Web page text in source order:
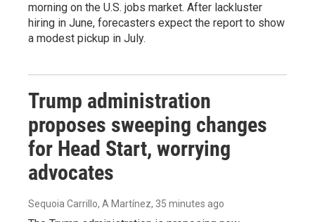
morning on the U.S. jobs market. After lackluster
hiring in June, forecasters expect the report to show
a modest pickup in July.
Trump administration
proposes sweeping changes
for Head Start, worrying
advocates
Sequoia Carrillo, A Martínez, 35 minutes ago